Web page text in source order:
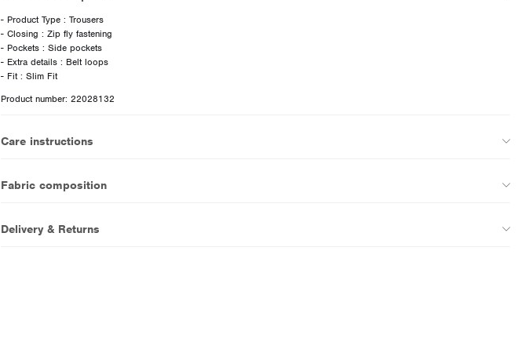
- Product Type : Trousers
- Closing : Zip fly fastening
- Pockets : Side pockets
- Extra details : Belt loops
- Fit : Slim Fit
Product number: 22028132
Care instructions
Fabric composition
Delivery & Returns